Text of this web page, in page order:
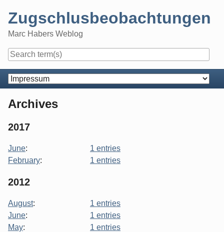
content
Zugschlusbeobachtungen
Marc Habers Weblog
Navigation
Archives
2017
June:
1 entries
February: 1 entries
2012
August:
1 entries
June:
1 entries
May: 1 entries